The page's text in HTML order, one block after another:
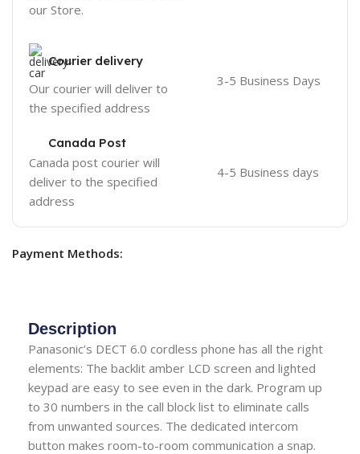
our Store.
Courier delivery
Our courier will deliver to
the specified address
3-5 Business Days
Canada Post
Canada post courier will
deliver to the specified
address
4-5 Business days
Payment Methods:
Description
Panasonic’s DECT 6.0 cordless phone has all the right
elements: The backlit amber LCD screen and lighted
keypad are easy to see even in the dark. Program up
to 30 numbers in the call block list to eliminate calls
from unwanted sources. The dedicated intercom
button makes room-to-room communication a snap.